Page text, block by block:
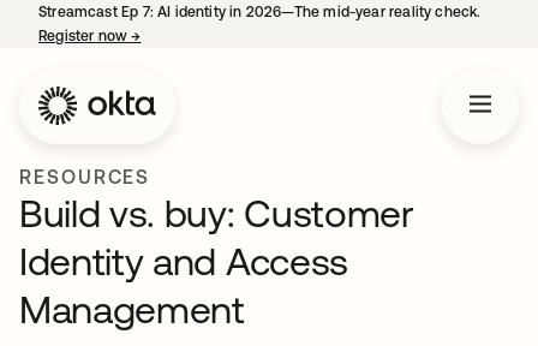
Streamcast Ep 7: AI identity in 2026—The mid-year reality check.
Register now→
RESOURCES
Build vs. buy: Customer
Identity and Access
Management